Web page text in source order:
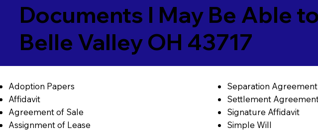
Documents I May Be Able
Belle Valley OH 43717
Adoption Papers
Affidavit
Agreement of Sale
Assignment of Lease
Separation Agreement
Settlement
Signature Affidavit
Simple Will